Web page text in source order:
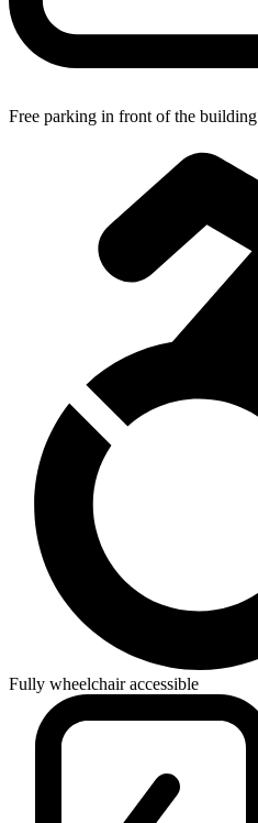
Free parking in front of the building
Fully wheelchair accessible